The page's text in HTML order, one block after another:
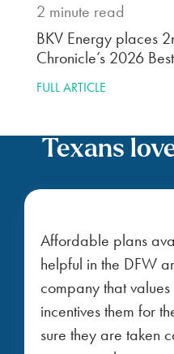
2 minute read
BKV Energy places
Chronicle’s 2026
FULL ARTICLE
Texans
Affordable plans
helpful in the DFW
company that
incentives them for
sure they are taken